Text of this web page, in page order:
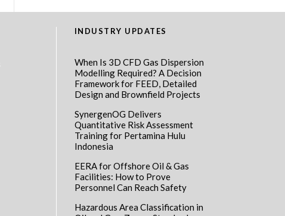
INDUSTRY UPDATES
When Is 3D CFD Gas Dispersion
Modelling Required? A Decision
Framework for FEED, Detailed
Design and Brownfield Projects
SynergenOG Delivers
Quantitative Risk Assessment
Training for Pertamina Hulu
Indonesia
EERA for Offshore Oil & Gas
Facilities: How to Prove
Personnel Can Reach Safety
Hazardous Area Classification in